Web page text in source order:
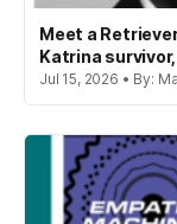
Meet a
Katrina
Jul 15, 2026 • By: